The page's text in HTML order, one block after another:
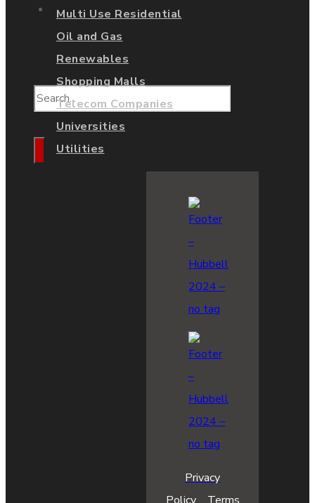
Contact Us
Multi Use Residential
Oil and Gas
Renewables
Shopping Malls
Telecom Companies
Universities
Utilities
Privacy
Policy
Terms